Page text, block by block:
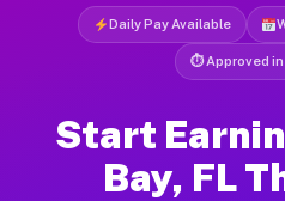
Daily Pay Available
⏱ Approved in
Start
Bay, FL